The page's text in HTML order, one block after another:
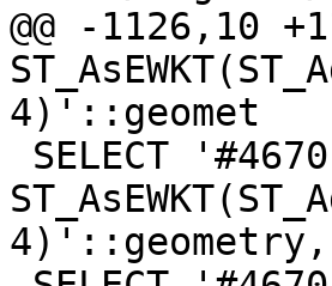
@@ -1126,10
4)'::geomet